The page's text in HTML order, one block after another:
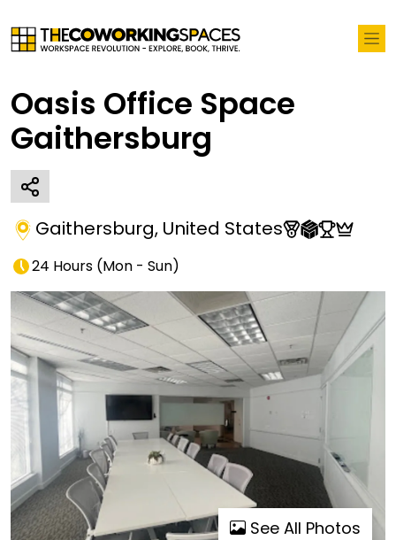
Oasis Office Space
Gaithersburg
Gaithersburg, United States
24 Hours (Mon - Sun)
See All Photos